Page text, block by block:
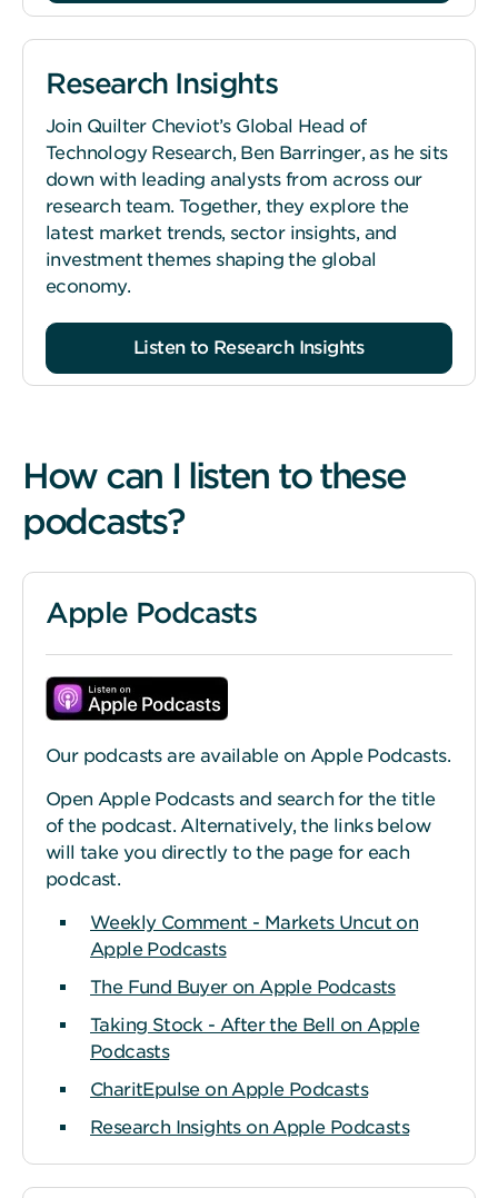
Research Insights
Join Quilter Cheviot’s Global Head of
Technology Research, Ben Barringer, as he sits
down with leading analysts from across our
research team. Together, they explore the
latest market trends, sector insights, and
investment themes shaping the global
economy.
Listen to Research Insights
How can I listen to these
podcasts?
Apple Podcasts
Our podcasts are available on Apple Podcasts.
Open Apple Podcasts and search for the title
of the podcast. Alternatively, the links below
will take you directly to the page for each
podcast.
Weekly Comment - Markets Uncut on
Apple Podcasts
The Fund Buyer on Apple Podcasts
Taking Stock - After the Bell on Apple
Podcasts
CharitEpulse on Apple Podcasts
Research Insights on Apple Podcasts